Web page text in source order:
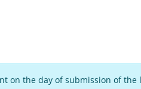
on the day of submission of the